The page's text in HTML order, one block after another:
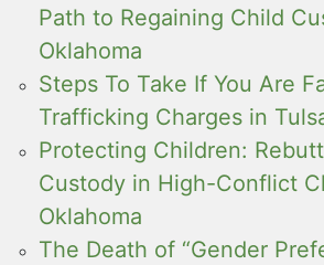
Path to Regaining Child
Oklahoma
Steps To Take If You Are
Trafficking Charges in
Protecting Children:
Custody in High-Conflict
Oklahoma
The Death of “Gender